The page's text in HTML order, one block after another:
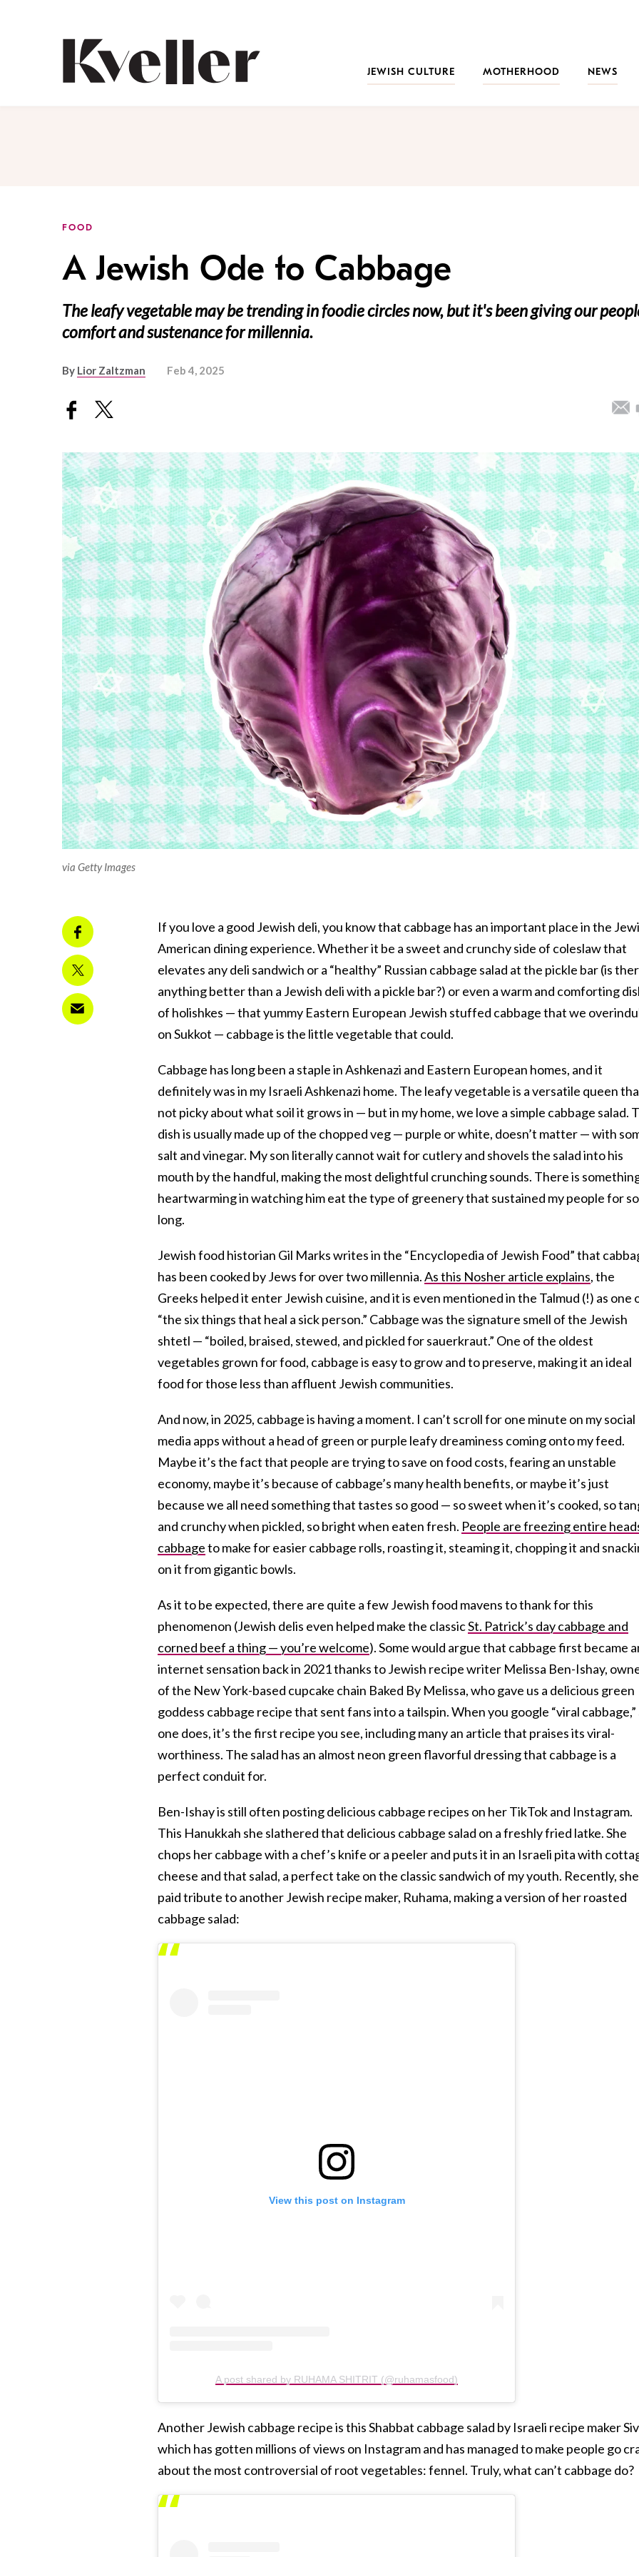
JEWISH CULTURE
MOTHERHOOD NEWS
FOOD
A Jewish Ode to Cabbage
The leafy vegetable may be trending in foodie circles now, but it's been giving our
comfort and sustenance for millennia.
By Lior Zaltzman Feb 4, 2025
via Getty Images
If you love a good Jewish deli, you know that cabbage has an important place in the
American dining experience. Whether it be a sweet and crunchy side of coleslaw that
elevates any deli sandwich or a “healthy” Russian cabbage salad at the pickle bar (is
anything better than a Jewish deli with a pickle bar?) or even a warm and comforting
of holishkes — that yummy Eastern European Jewish stuffed cabbage that we
on Sukkot — cabbage is the little vegetable that could.
Cabbage has long been a staple in Ashkenazi and Eastern European homes, and it
definitely was in my Israeli Ashkenazi home. The leafy vegetable is a versatile queen
not picky about what soil it grows in — but in my home, we love a simple cabbage salad.
dish is usually made up of the chopped veg — purple or white, doesn’t matter — with
salt and vinegar. My son literally cannot wait for cutlery and shovels the salad into his
mouth by the handful, making the most delightful crunching sounds. There is
heartwarming in watching him eat the type of greenery that sustained my people for so
long.
Jewish food historian Gil Marks writes in the “Encyclopedia of Jewish Food” that
has been cooked by Jews for over two millennia.As this Nosher article explains, the
Greeks helped it enter Jewish cuisine, and it is even mentioned in the Talmud (!) as one
“the six things that heal a sick person.” Cabbage was the signature smell of the Jewish
shtetl — “boiled, braised, stewed, and pickled for sauerkraut.” One of the oldest
vegetables grown for food, cabbage is easy to grow and to preserve, making it an ideal
food for those less than affluent Jewish communities.
And now, in 2025, cabbage is having a moment. I can’t scroll for one minute on my social
media apps without a head of green or purple leafy dreaminess coming onto my feed.
Maybe it’s the fact that people are trying to save on food costs, fearing an unstable
economy, maybe it’s because of cabbage’s many health benefits, or maybe it’s just
because we all need something that tastes so good — so sweet when it’s cooked, so
and crunchy when pickled, so bright when eaten fresh. People are freezing entire
cabbageto make for easier cabbage rolls, roasting it, steaming it, chopping it and
on it from gigantic bowls.
As it to be expected, there are quite a few Jewish food mavens to thank for this
phenomenon (Jewish delis even helped make the classicSt. Patrick’s day cabbage and
corned beef a thing — you’re welcome). Some would argue that cabbage first became
internet sensation back in 2021 thanks to Jewish recipe writer Melissa Ben-Ishay,
of the New York-based cupcake chain Baked By Melissa, who gave us a delicious green
goddess cabbage recipe that sent fans into a tailspin. When you google “viral cabbage,”
one does, it’s the first recipe you see, including many an article that praises its viral-
worthiness. The salad has an almost neon green flavorful dressing that cabbage is a
perfect conduit for.
Ben-Ishay is still often posting delicious cabbage recipes on her TikTok and Instagram.
This Hanukkah she slathered that delicious cabbage salad on a freshly fried latke. She
chops her cabbage with a chef’s knife or a peeler and puts it in an Israeli pita with
cheese and that salad, a perfect take on the classic sandwich of my youth. Recently, she
paid tribute to another Jewish recipe maker, Ruhama, making a version of her roasted
cabbage salad:
View this post on Instagram
A post shared by RUHAMA SHITRIT (@ruhamasfood)
Another Jewish cabbage recipe is this Shabbat cabbage salad by Israeli recipe maker
which has gotten millions of views on Instagram and has managed to make people go
about the most controversial of root vegetables: fennel. Truly, what can’t cabbage do?